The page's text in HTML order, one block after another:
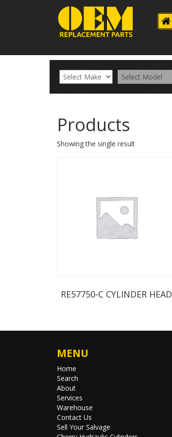
Products
Showing the single result
RE57750-C CYLINDER HEAD
MENU
Home
Search
About
Services
Warehouse
Contact Us
Sell Your Salvage